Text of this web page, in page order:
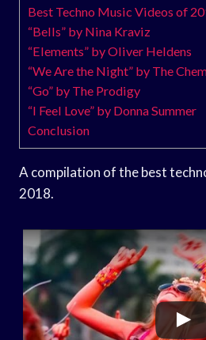
Best Techno Music Videos of
“Bells” by Nina Kraviz
“Elements” by Oliver Heldens
“We Are the Night” by The
“Go” by The Prodigy
“I Feel Love” by Donna Summer
Conclusion
A compilation of the best
2018.